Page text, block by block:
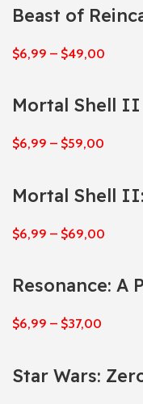
Beast of
$6,99 – $49,00
Mortal Shell II
$6,99 – $59,00
Mortal Shell
$6,99 – $69,00
Resonance: A
$6,99 – $37,00
Star Wars: